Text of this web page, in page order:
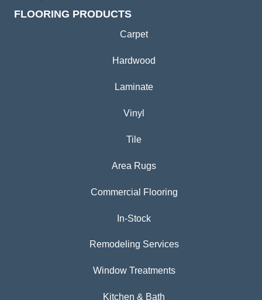
FLOORING PRODUCTS
Carpet
Hardwood
Laminate
Vinyl
Tile
Area Rugs
Commercial Flooring
In-Stock
Remodeling Services
Window Treatments
Kitchen & Bath